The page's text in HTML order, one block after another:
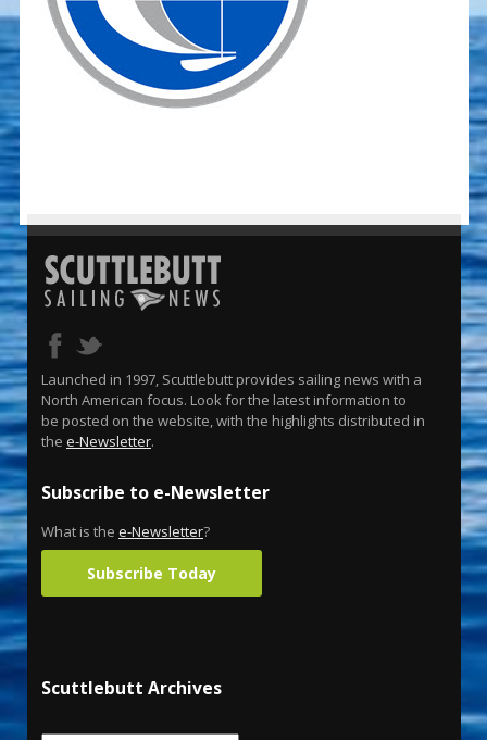
Launched in 1997, Scuttlebutt provides sailing news with a
North American focus. Look for the latest information to
be posted on the website, with the highlights distributed in
the e-Newsletter.
Subscribe to e-Newsletter
What is the e-Newsletter?
Subscribe Today
Scuttlebutt Archives